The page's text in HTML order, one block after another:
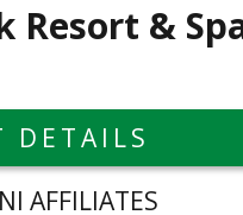
Resort &
DETAILS
AFFILIATES